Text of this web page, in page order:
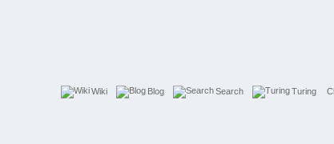
Wiki Blog Search Turing